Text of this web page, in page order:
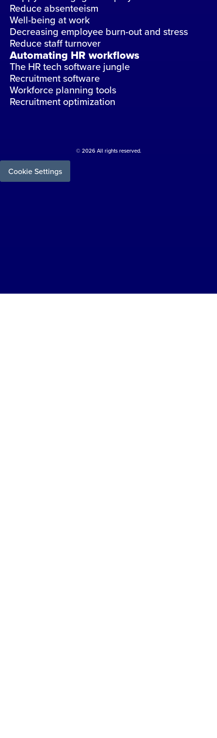
Reduce absenteeism
Well-being at work
Decreasing employee burn-out and stress
Reduce staff turnover
Automating HR workflows
The HR tech software jungle
Recruitment software
Workforce planning tools
Recruitment optimization
© 2026 All rights reserved.
Cookie Settings